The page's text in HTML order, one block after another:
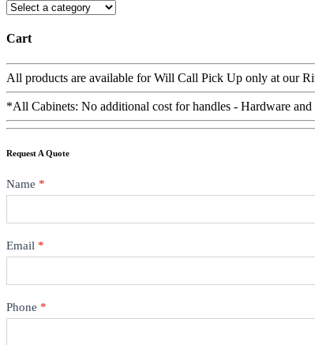
Cart
All products are available for Will Call Pick Up only at our
*All Cabinets: No additional cost for handles - Hardware
Request A Quote
Contact
Name *
Email *
Phone *